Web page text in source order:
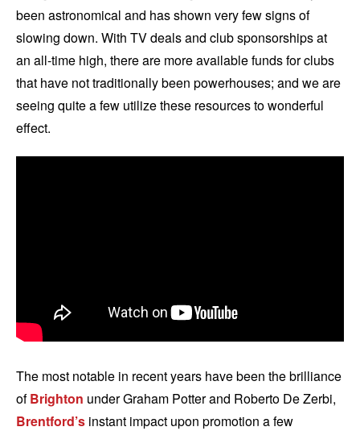
been astronomical and has shown very few signs of
slowing down. With TV deals and club sponsorships at
an all-time high, there are more available funds for clubs
that have not traditionally been powerhouses; and we are
seeing quite a few utilize these resources to wonderful
effect.
The most notable in recent years have been the brilliance
ofBrighton under Graham Potter and Roberto De Zerbi,
Brentford’s instant impact upon promotion a few